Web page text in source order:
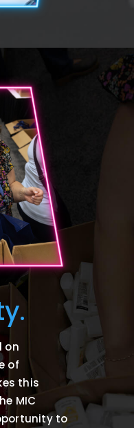
on
of
this
MIC
to